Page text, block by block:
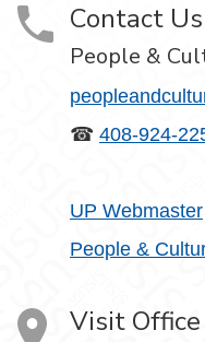
Contact Us
People &
☎ 408-924-
UP Webmaster
People &
Visit Office